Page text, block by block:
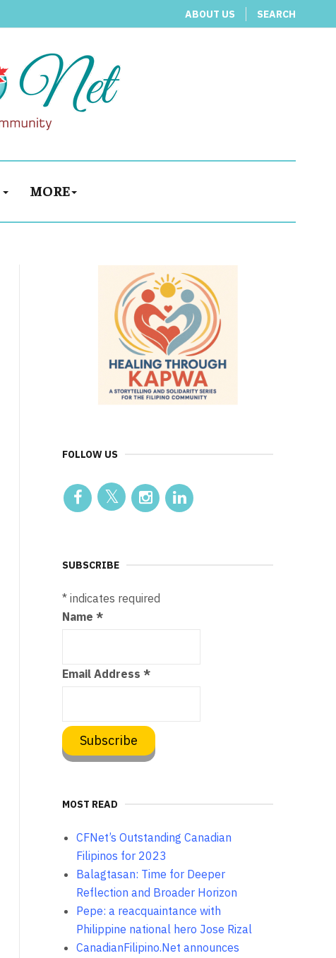
ABOUT US SEARCH
MORE
FOLLOW US
SUBSCRIBE
* indicates required
Name*
Email Address*
MOST READ
CFNet’s Outstanding Canadian
Filipinos for 2023
Balagtasan: Time for Deeper
Reflection and Broader Horizon
Pepe: a reacquaintance with
Philippine national hero Jose Rizal
CanadianFilipino.Net announces